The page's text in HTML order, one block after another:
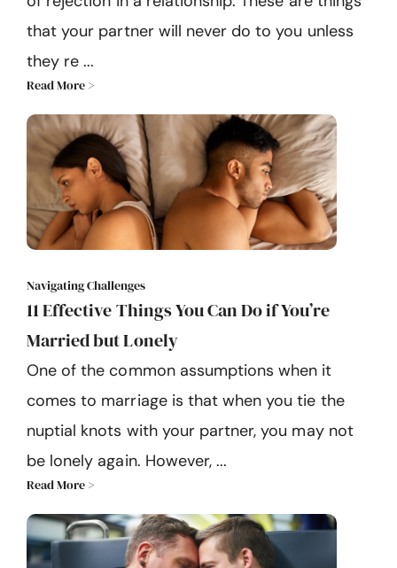
that your partner will never do to you unless
they re ...
Read More >
Navigating Challenges
11 Effective Things You Can Do if You’re
Married but Lonely
One of the common assumptions when it
comes to marriage is that when you tie the
nuptial knots with your partner, you may not
be lonely again. However, ...
Read More >